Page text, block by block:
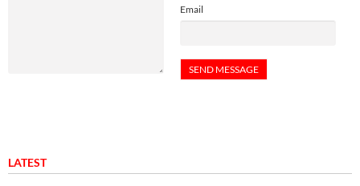
Email
LATEST